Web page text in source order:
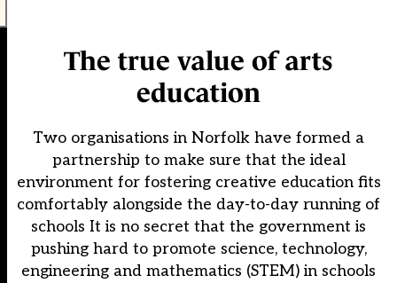
The true value of arts
education
Two organisations in Norfolk have formed a
partnership to make sure that the ideal
environment for fostering creative education fits
comfortably alongside the day-to-day running of
schools It is no secret that the government is
pushing hard to promote science, technology,
engineering and mathematics (STEM) in schools